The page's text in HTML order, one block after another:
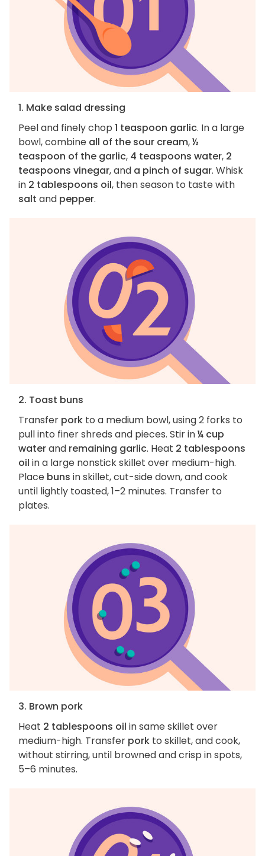
1. Make salad dressing
Peel and finely chop 1 teaspoon garlic. In a large
bowl, combine all of the sour cream,½
teaspoon of the garlic, 4 teaspoons water, 2
teaspoons vinegar, and a pinch of sugar. Whisk
in 2 tablespoons oil, then season to taste with
salt and pepper.
2. Toast buns
Transfer pork to a medium bowl, using 2 forks to
pull into finer shreds and pieces. Stir in¼ cup
waterand remaining garlic. Heat 2 tablespoons
oil in a large nonstick skillet over medium-high.
Place buns in skillet, cut-side down, and cook
until lightly toasted, 1–2 minutes. Transfer to
plates.
3. Brown pork
Heat 2 tablespoons oil in same skillet over
medium-high. Transfer pork to skillet, and cook,
without stirring, until browned and crisp in spots,
5–6 minutes.